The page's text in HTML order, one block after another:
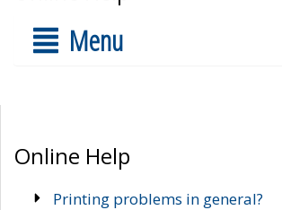
Menu
Online Help
Printing problems in general?